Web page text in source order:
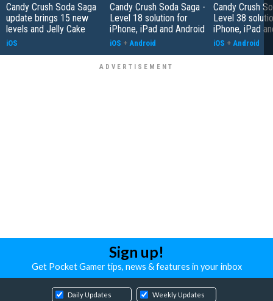
Candy Crush Soda Saga
update brings 15 new
levels and Jelly Cake
iOS
Candy Crush Soda Saga -
Level 18 solution for
iPhone, iPad and Android
iOS + Android
Candy Crush
Level 38
iPhone, iPad
iOS + Android
Sign up!
Get Pocket Gamer tips, news & features in your inbox
Daily Updates Weekly Updates